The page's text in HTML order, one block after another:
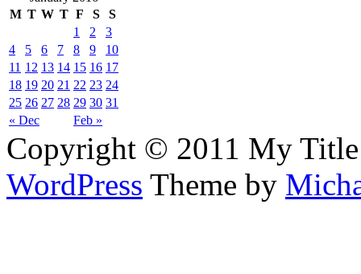
M T W T F S S
« Dec Feb »
1 2
3
4
5 6 7 8 9
10
11 12 13 14 15 16 17
18 19 20 21 22 23 24
25 26 27 28 29 30 31
Copyright © 2011 My Title
WordPress Theme by